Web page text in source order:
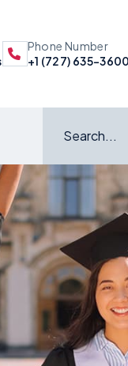
Phone Number
+1 (727) 635-3600